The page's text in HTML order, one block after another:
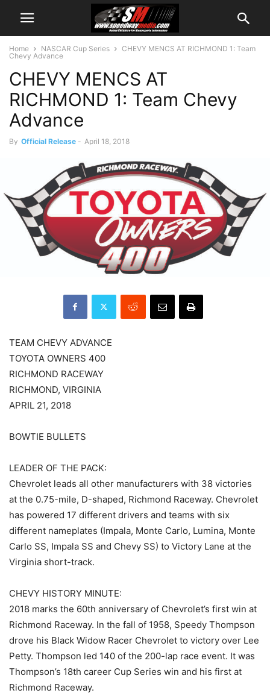
Home NASCAR Cup Series
CHEVY MENCS AT RICHMOND 1: Team
Chevy Advance
CHEVY MENCS AT
RICHMOND 1: Team Chevy
Advance
By Official Release - April 18, 2018
TEAM CHEVY ADVANCE
TOYOTA OWNERS 400
RICHMOND RACEWAY
RICHMOND, VIRGINIA
APRIL 21, 2018
BOWTIE BULLETS
LEADER OF THE PACK:
Chevrolet leads all other manufacturers with 38 victories
at the 0.75-mile, D-shaped, Richmond Raceway. Chevrolet
has powered 17 different drivers and teams with six
different nameplates (Impala, Monte Carlo, Lumina, Monte
Carlo SS, Impala SS and Chevy SS) to Victory Lane at the
Virginia short-track.
CHEVY HISTORY MINUTE:
2018 marks the 60th anniversary of Chevrolet’s first win at
Richmond Raceway. In the fall of 1958, Speedy Thompson
drove his Black Widow Racer Chevrolet to victory over Lee
Petty. Thompson led 140 of the 200-lap race event. It was
Thompson’s 18th career Cup Series win and his first at
Richmond Raceway.